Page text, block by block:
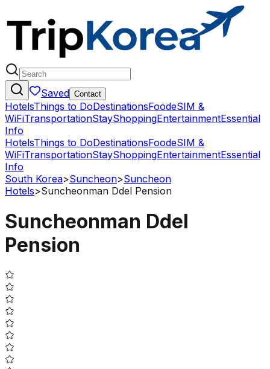
Saved Contact
HotelsThings to DoDestinationsFoodeSIM &
WiFiTransportationStayShoppingEntertainmentEssential
Info
HotelsThings to DoDestinationsFoodeSIM &
WiFiTransportationStayShoppingEntertainmentEssential
Info
South Korea>Suncheon>Suncheon
Hotels>Suncheonman Ddel Pension
Suncheonman Ddel
Pension